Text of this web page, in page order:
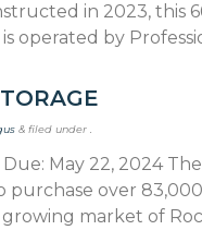
in 2023, this
operated by
& filed under .
May 22, 2024
over
market of